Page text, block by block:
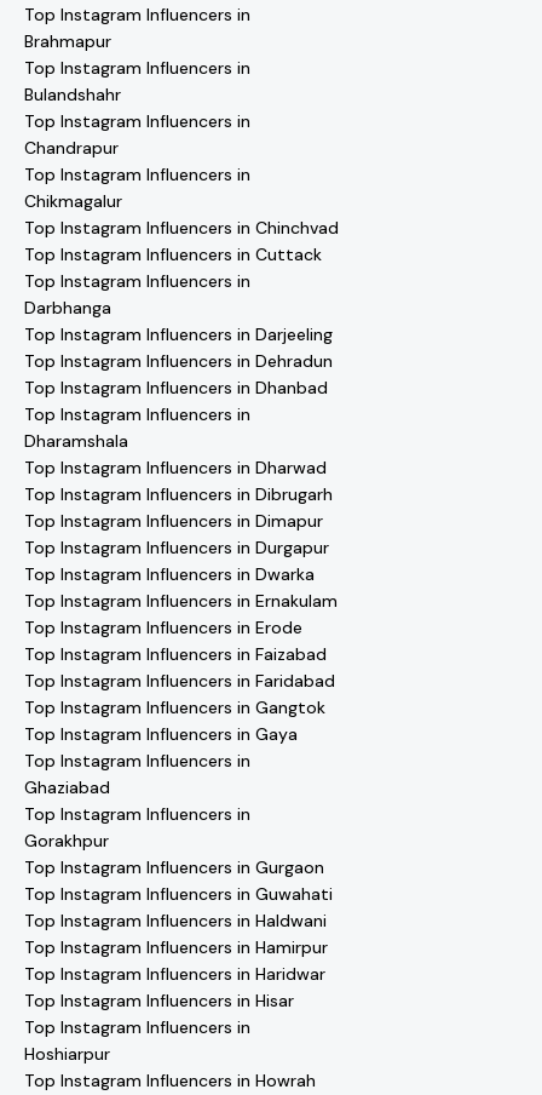
Top Instagram Influencers in
Brahmapur
Top Instagram Influencers in
Bulandshahr
Top Instagram Influencers in
Chandrapur
Top Instagram Influencers in
Chikmagalur
Top Instagram Influencers in Chinchvad
Top Instagram Influencers in Cuttack
Top Instagram Influencers in
Darbhanga
Top Instagram Influencers in Darjeeling
Top Instagram Influencers in Dehradun
Top Instagram Influencers in Dhanbad
Top Instagram Influencers in
Dharamshala
Top Instagram Influencers in Dharwad
Top Instagram Influencers in Dibrugarh
Top Instagram Influencers in Dimapur
Top Instagram Influencers in Durgapur
Top Instagram Influencers in Dwarka
Top Instagram Influencers in Ernakulam
Top Instagram Influencers in Erode
Top Instagram Influencers in Faizabad
Top Instagram Influencers in Faridabad
Top Instagram Influencers in Gangtok
Top Instagram Influencers in Gaya
Top Instagram Influencers in
Ghaziabad
Top Instagram Influencers in
Gorakhpur
Top Instagram Influencers in Gurgaon
Top Instagram Influencers in Guwahati
Top Instagram Influencers in Haldwani
Top Instagram Influencers in Hamirpur
Top Instagram Influencers in Haridwar
Top Instagram Influencers in Hisar
Top Instagram Influencers in
Hoshiarpur
Top Instagram Influencers in Howrah